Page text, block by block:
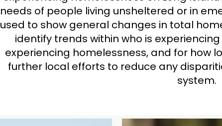
needs of people living unsheltered or in
used to show general changes in total
identify trends within who is
experiencing homelessness, and for how
further local efforts to reduce any
system.